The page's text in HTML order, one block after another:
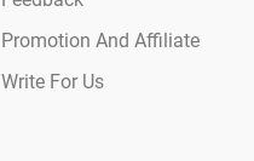
Promotion And Affiliate
Write For Us